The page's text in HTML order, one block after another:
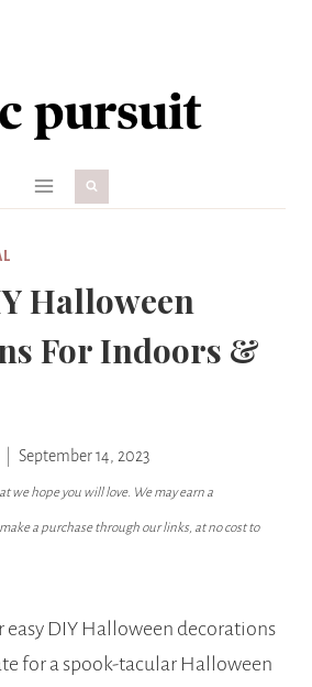
Halloween
For Indoors &
September 14, 2023
we hope you will love. We may earn a
a purchase through our links, at no cost to
DIY Halloween decorations
for a spook-tacular Halloween